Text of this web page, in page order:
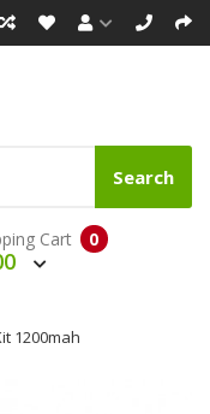
Search
0
Cart
1200mah